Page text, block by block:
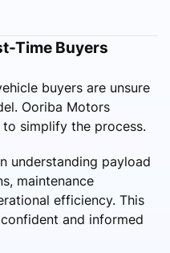
Time Buyers
buyers are unsure
Ooriba Motors
simplify the process.
understanding payload
maintenance
efficiency. This
and informed